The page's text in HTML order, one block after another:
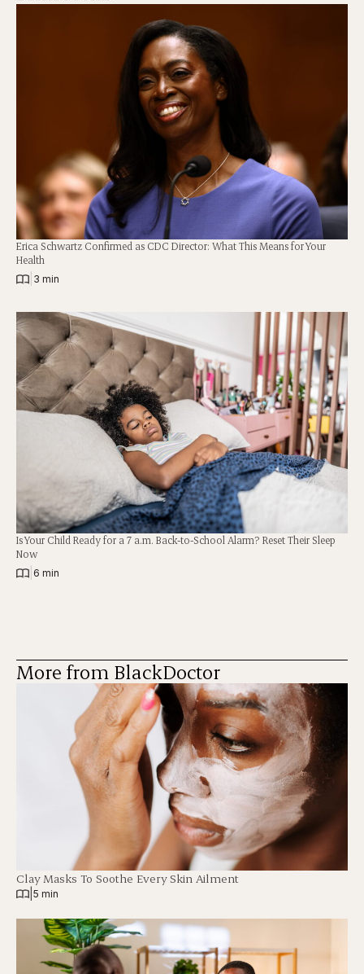
Erica Schwartz Confirmed as CDC Director: What This Means for Your
Health
3 min
Is Your Child Ready for a 7 a.m. Back-to-School Alarm? Reset Their Sleep
Now
6 min
More from BlackDoctor
Clay Masks To Soothe Every Skin Ailment
5 min